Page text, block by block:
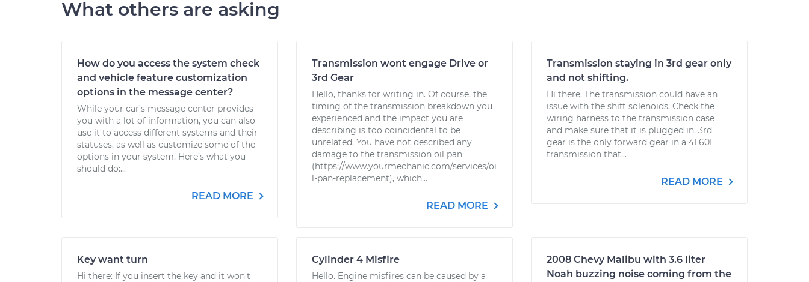
What others are asking
How do you access the system check
and vehicle feature customization
options in the message center?
While your car’s message center provides
you with a lot of information, you can also
use it to access different systems and their
statuses, as well as customize some of the
options in your system. Here’s what you
should do:...
READ MORE
Transmission wont engage Drive or
3rd Gear
Hello, thanks for writing in. Of course, the
timing of the transmission breakdown you
experienced and the impact you are
describing is too coincidental to be
unrelated. You have not described any
damage to the transmission oil pan
(https://www.yourmechanic.com/services/oi
l-pan-replacement), which...
READ MORE
Transmission staying in 3rd gear only
and not shifting.
Hi there. The transmission could have an
issue with the shift solenoids. Check the
wiring harness to the transmission case
and make sure that it is plugged in. 3rd
gear is the only forward gear in a 4L60E
transmission that...
READ MORE
Key want turn
Hi there: If you insert the key and it won't
Cylinder 4 Misfire
Hello. Engine misfires can be caused by a
2008 Chevy Malibu with 3.6 liter
Noah buzzing noise coming from the